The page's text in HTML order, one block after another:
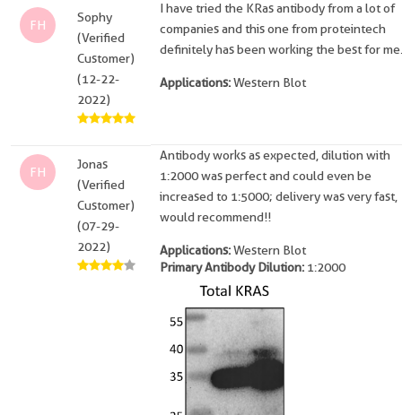
FH
Sophy
(Verified
Customer)
(12-22-
2022)
I have tried the KRas antibody from a lot of
companies and this one from proteintech
definitely has been working the best for me.
Applications:Western Blot
FH
Jonas
(Verified
Customer)
(07-29-
2022)
Antibody works as expected, dilution with
1:2000 was perfect and could even be
increased to 1:5000; delivery was very fast,
would recommend!!
Applications:Western Blot
Primary Antibody Dilution: 1:2000